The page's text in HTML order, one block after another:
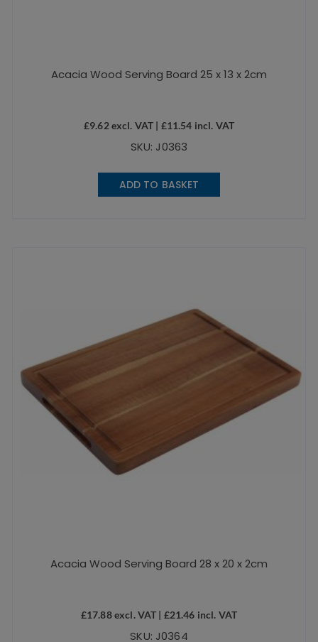
Acacia Wood Serving Board 25 x 13 x 2cm
£9.62excl. VAT | £11.54 incl. VAT
SKU: J0363
ADD TO BASKET
Acacia Wood Serving Board 28 x 20 x 2cm
£17.88excl. VAT | £21.46 incl. VAT
SKU: J0364